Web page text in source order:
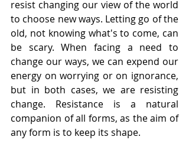
resist changing our view of the world
to choose new ways. Letting go of the
old, not knowing what's to come, can
be scary. When facing a need to
change our ways, we can expend our
energy on worrying or on ignorance,
but in both cases, we are resisting
change. Resistance is a natural
companion of all forms, as the aim of
any form is to keep its shape.